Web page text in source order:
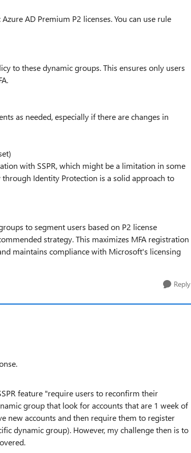
AD Premium P2 licenses. You can use rule
to these dynamic groups. This ensures only users
as needed, especially if there are changes in
with SSPR, which might be a limitation in some
Identity Protection is a solid approach to
to segment users based on P2 license
strategy. This maximizes MFA registration
maintains compliance with Microsoft's licensing
Reply
feature "require users to reconfirm their
group that look for accounts that are 1 week of
new accounts and then require them to register
dynamic group). However, my challenge then is to